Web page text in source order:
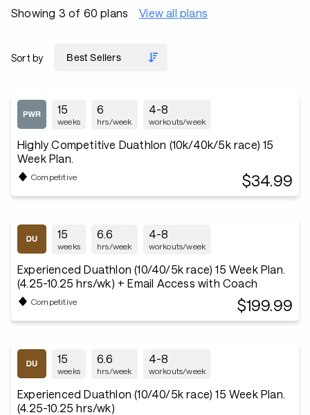
Showing 3 of 60 plans View all plans
Sort by
15
weeks
6
hrs/week
4-8
workouts/week
Highly Competitive Duathlon (10k/40k/5k race) 15
Week Plan.
Competitive $34.99
15
weeks
6.6
hrs/week
4-8
workouts/week
Experienced Duathlon (10/40/5k race) 15 Week Plan.
(4.25-10.25 hrs/wk) + Email Access with Coach
Competitive $199.99
15
weeks
6.6
hrs/week
4-8
workouts/week
Experienced Duathlon (10/40/5k race) 15 Week Plan.
(4.25-10.25 hrs/wk)